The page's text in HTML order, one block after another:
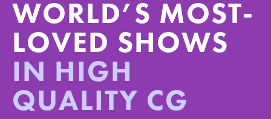
WORLD’S MOST-
LOVED SHOWS
IN HIGH
QUALITY CG